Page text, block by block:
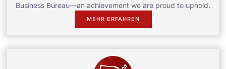
Business Bureau—an achievement we are proud to uphold.
MEHR ERFAHREN